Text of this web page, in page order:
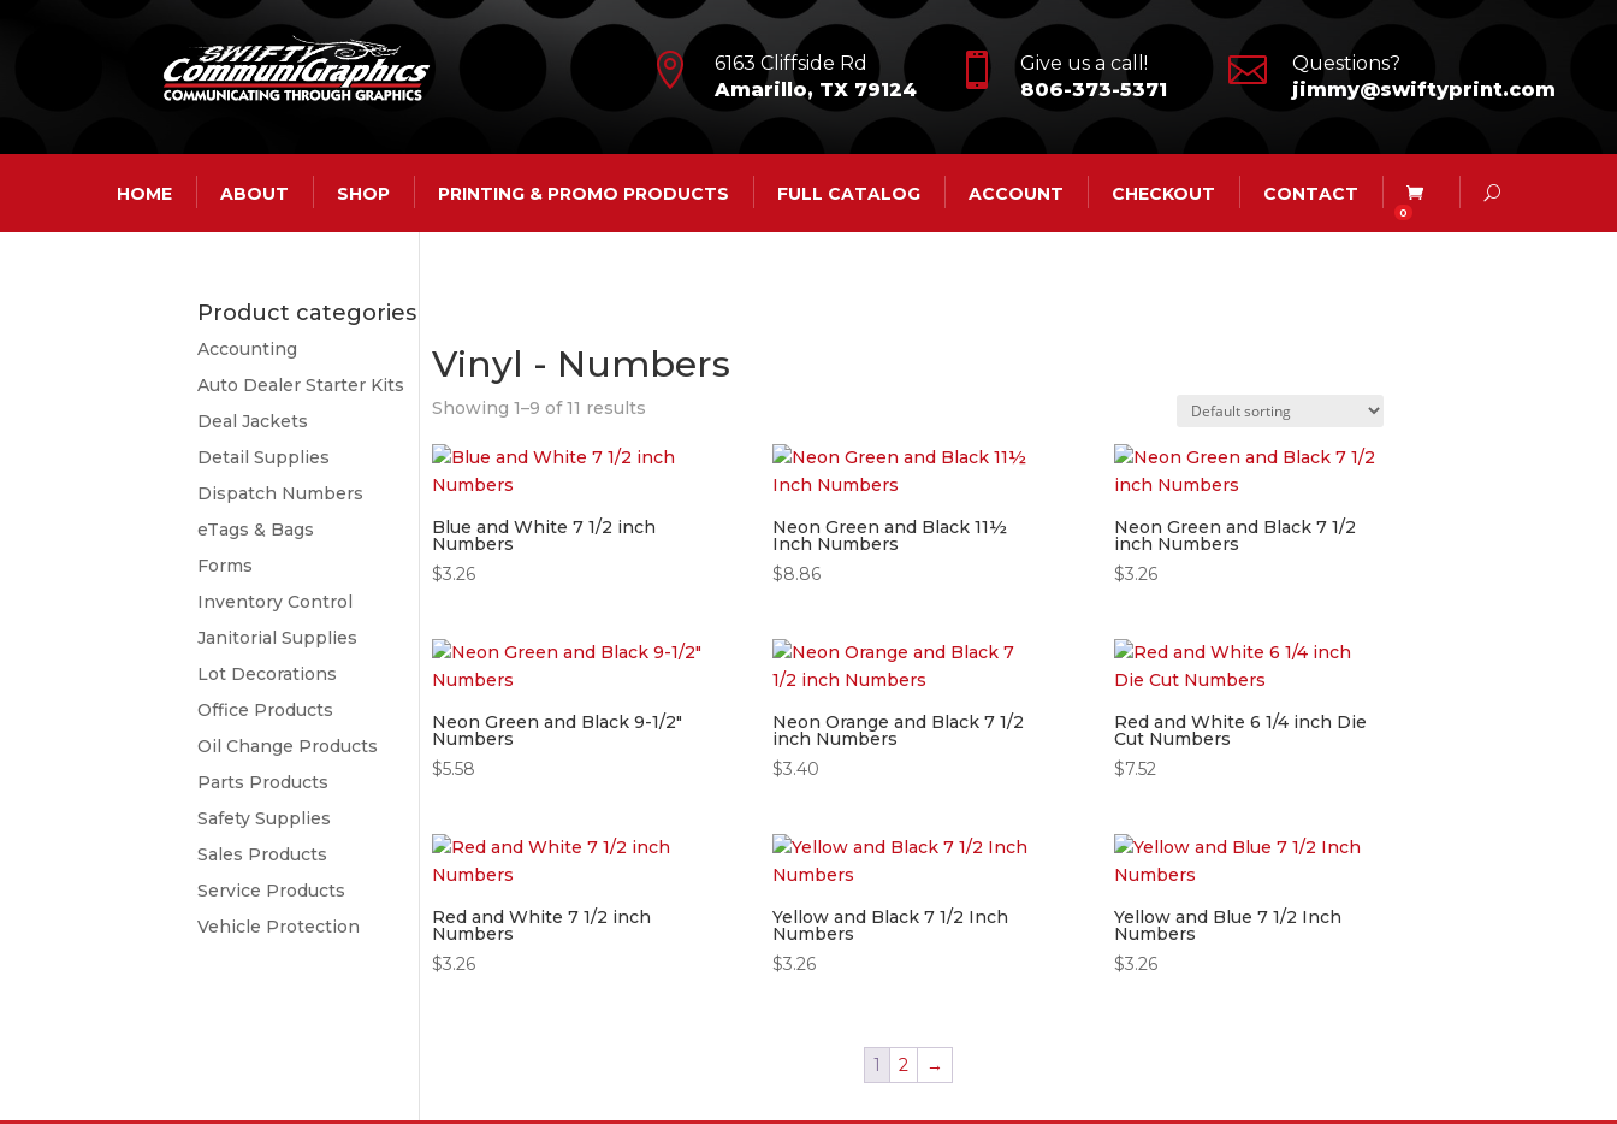

6163 Cliffside Rd
Amarillo, TX 79124

Give us a call!
806-373-5371

Questions?
jimmy@swiftyprint.com
HOME ABOUT SHOP PRINTING & PROMO PRODUCTS FULL CATALOG ACCOUNT CHECKOUT CONTACT
0
Vinyl - Numbers
Showing 1–9 of 11 results
Blue and White 7 1/2 inch
Numbers
$3.26
Neon Green and Black 11½
Inch Numbers
$8.86
Neon Green and Black 7 1/2
inch Numbers
$3.26
Neon Green and Black 9-1/2″
Numbers
$5.58
Neon Orange and Black 7 1/2
inch Numbers
$3.40
Red and White 6 1/4 inch Die
Cut Numbers
$7.52
Red and White 7 1/2 inch
Numbers
$3.26
Yellow and Black 7 1/2 Inch
Numbers
$3.26
Yellow and Blue 7 1/2 Inch
Numbers
$3.26
1 2 →
Product categories
Accounting
Auto Dealer Starter Kits
Deal Jackets
Detail Supplies
Dispatch Numbers
eTags & Bags
Forms
Inventory Control
Janitorial Supplies
Lot Decorations
Office Products
Oil Change Products
Parts Products
Safety Supplies
Sales Products
Service Products
Vehicle Protection